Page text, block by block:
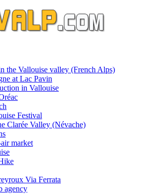
the Vallouise valley (French Alps)
at Lac Pavin
in Vallouise
Festival
Clarée Valley (Névache)
market
Via Ferrata
agency